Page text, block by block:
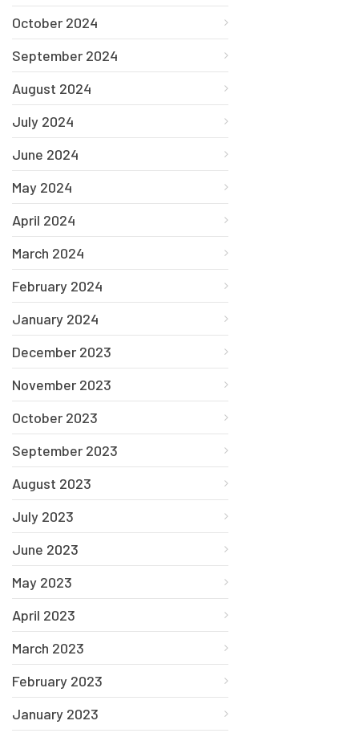
October 2024
September 2024
August 2024
July 2024
June 2024
May 2024
April 2024
March 2024
February 2024
January 2024
December 2023
November 2023
October 2023
September 2023
August 2023
July 2023
June 2023
May 2023
April 2023
March 2023
February 2023
January 2023